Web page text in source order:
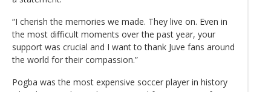
“I cherish the memories we made. They live on. Even in
the most difficult moments over the past year, your
support was crucial and I want to thank Juve fans around
the world for their compassion.”
Pogba was the most expensive soccer player in history